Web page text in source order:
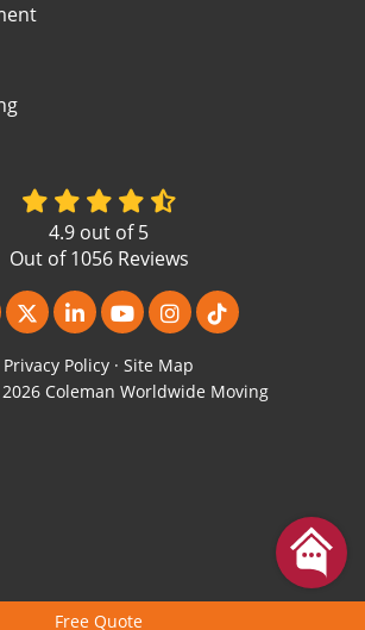
Free Quote
4.9 out of5
Out of1056Reviews
us on Facebook
Follow us on Twitter
Follow us on LinkedIn
Subscribe on YouTube
View Us On
Follow us on
Privacy Policy · Site Map
Coleman Worldwide Moving